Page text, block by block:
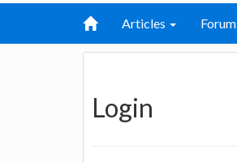
Articles Forum
Login